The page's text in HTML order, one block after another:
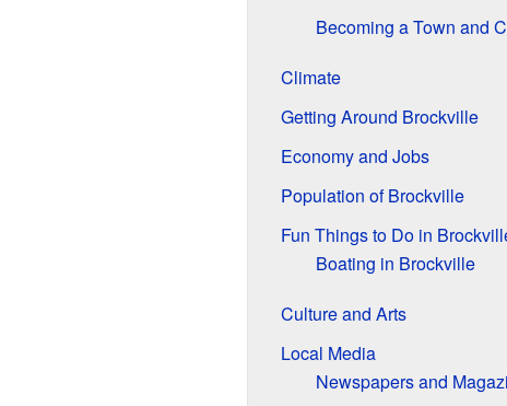
Becoming a Town and
Climate
Getting Around Brockville
Economy and Jobs
Population of Brockville
Fun Things to Do in
Boating in Brockville
Culture and Arts
Local Media
Newspapers and